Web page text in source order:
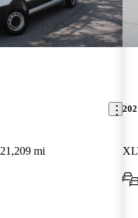
21,209 mi